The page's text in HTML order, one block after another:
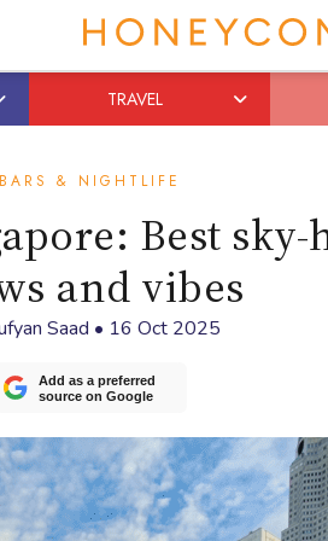
TRAVEL
BARS & NIGHTLIFE
Best
and vibes
Saad • 16 Oct 2025
Add as a preferred
source on Google